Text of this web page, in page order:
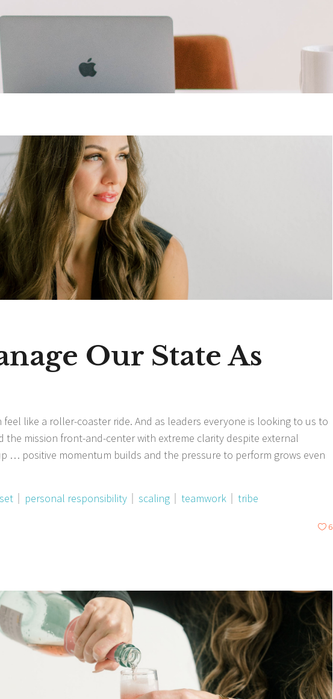
Our State As
feel like a roller-coaster ride. And as leaders everyone is looking to us to
the mission front-and-center with extreme clarity despite external
… positive momentum builds and the pressure to perform grows even
personal responsibility scaling teamwork tribe
6